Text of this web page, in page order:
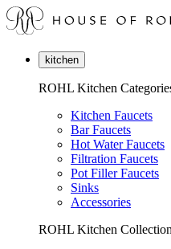
kitchen
ROHL Kitchen
Kitchen Faucets
Bar Faucets
Hot Water Faucets
Filtration Faucets
Pot Filler Faucets
Sinks
Accessories
ROHL Kitchen